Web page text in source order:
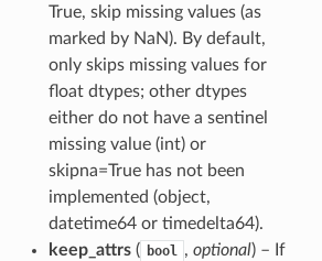
True, skip missing values (as
marked by NaN). By default,
only skips missing values for
float dtypes; other dtypes
either do not have a sentinel
missing value (int) or
skipna=True has not been
implemented (object,
datetime64 or timedelta64).
keep_attrs( bool , optional) – If